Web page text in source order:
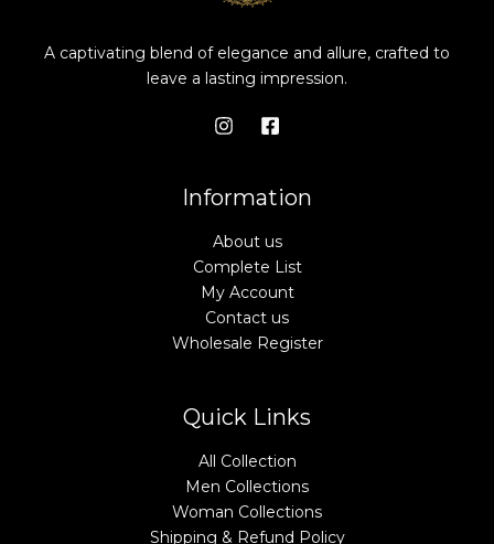
A captivating blend of elegance and allure, crafted to
leave a lasting impression.
Information
About us
Complete List
My Account
Contact us
Wholesale Register
Quick Links
All Collection
Men Collections
Woman Collections
Shipping & Refund Policy